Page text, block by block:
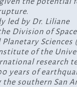
led by Dr. Liliane
Division of Space
Planetary Sciences
of the
research
years of
southern San